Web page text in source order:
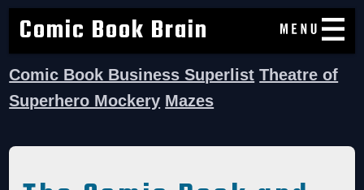
Comic Book Brain
Comic Book Business Superlist Theatre of
Superhero Mockery Mazes